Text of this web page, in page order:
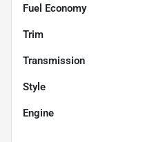
Fuel Economy
Trim
Transmission
Style
Engine